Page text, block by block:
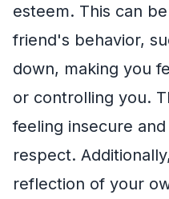
esteem. This can
friend's behavior,
down, making you
or controlling you.
feeling insecure
respect.
reflection of your